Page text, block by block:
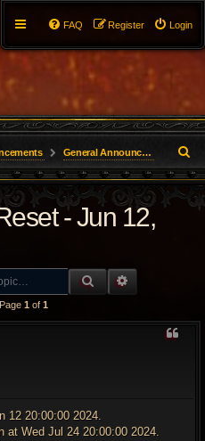
Login
Register
FAQ
General Announcements
e
a
- Jun 12,
SEARCH
1 of 1
12 20:00:00 2024.
at Wed Jul 24 20:00:00 2024.